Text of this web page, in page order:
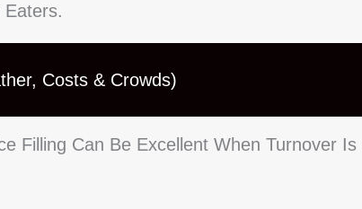
Costs & Crowds)
Filling Can Be Excellent When Turnover Is